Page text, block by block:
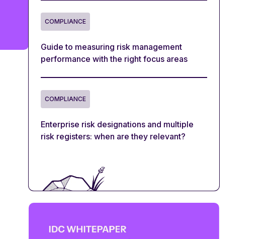
COMPLIANCE
Guide to measuring risk management
performance with the right focus areas
COMPLIANCE
Enterprise risk designations and multiple
risk registers: when are they relevant?